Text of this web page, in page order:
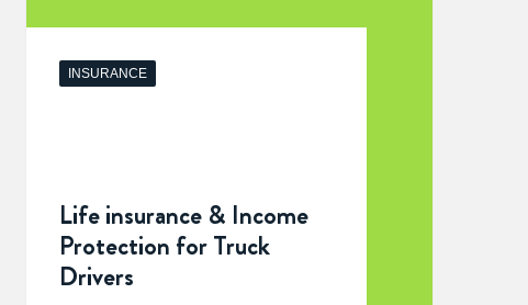
INSURANCE
Life insurance & Income
Protection for Truck
Drivers